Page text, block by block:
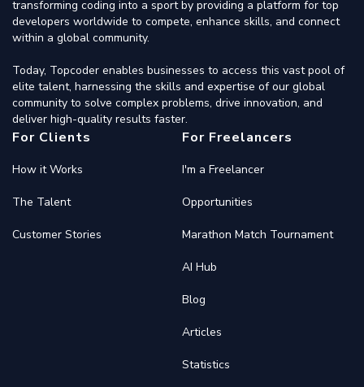
transforming coding into a sport by providing a platform for top
developers worldwide to compete, enhance skills, and connect
within a global community.
Today, Topcoder enables businesses to access this vast pool of
elite talent, harnessing the skills and expertise of our global
community to solve complex problems, drive innovation, and
deliver high-quality results faster.
For Clients
How it Works
The Talent
Customer Stories
For Freelancers
I'm a Freelancer
Opportunities
Marathon Match Tournament
AI Hub
Blog
Articles
Statistics